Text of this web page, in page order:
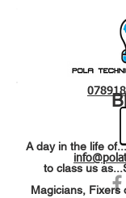
A day in the life
to class us
Magicians, Fixers